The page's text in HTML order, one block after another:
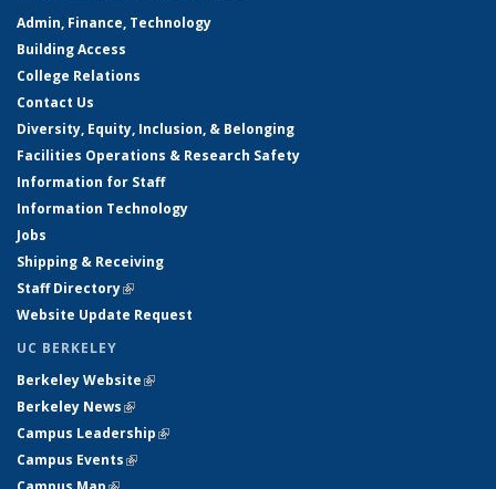
Admin, Finance, Technology
Building Access
College Relations
Contact Us
Diversity, Equity, Inclusion, & Belonging
Facilities Operations & Research Safety
Information for Staff
Information Technology
Jobs
Shipping & Receiving
Staff Directory(link is external)
Website Update Request
UC BERKELEY
Berkeley Website(link is external)
Berkeley News(link is external)
Campus Leadership(link is external)
Campus Events(link is external)